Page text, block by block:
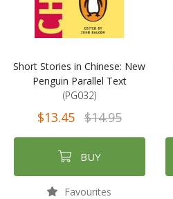
Short Stories in Chinese: New
Penguin Parallel Text
(PG032)
$13.45 $14.95
BUY
Favourites